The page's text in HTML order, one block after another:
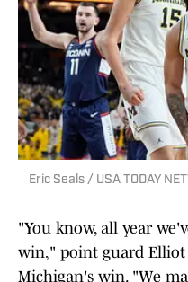
Eric Seals / USA TODAY
"You know, all year
win," point guard Elliot
Michigan's win. "We